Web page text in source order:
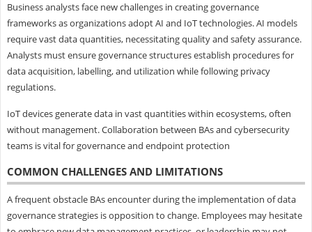
Business analysts face new challenges in creating governance
frameworks as organizations adopt AI and IoT technologies. AI models
require vast data quantities, necessitating quality and safety assurance.
Analysts must ensure governance structures establish procedures for
data acquisition, labelling, and utilization while following privacy
regulations.
IoT devices generate data in vast quantities within ecosystems, often
without management. Collaboration between BAs and cybersecurity
teams is vital for governance and endpoint protection
COMMON CHALLENGES AND LIMITATIONS
A frequent obstacle BAs encounter during the implementation of data
governance strategies is opposition to change. Employees may hesitate